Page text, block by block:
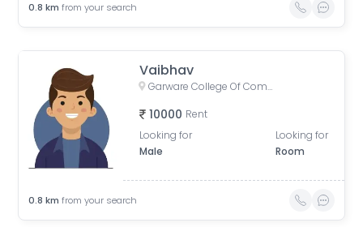
0.8 km from your search
Vaibhav
Garware College Of Commerce, Karve Road, Khilarewadi, Deccan Gymkhana, Pune, Maharashtra, India
10000 Rent
Looking for
Male
Looking for
Room
0.8 km from your search